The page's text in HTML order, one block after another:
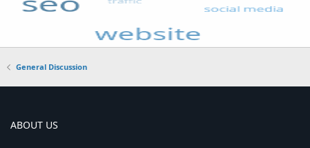
General Discussion
ABOUT US